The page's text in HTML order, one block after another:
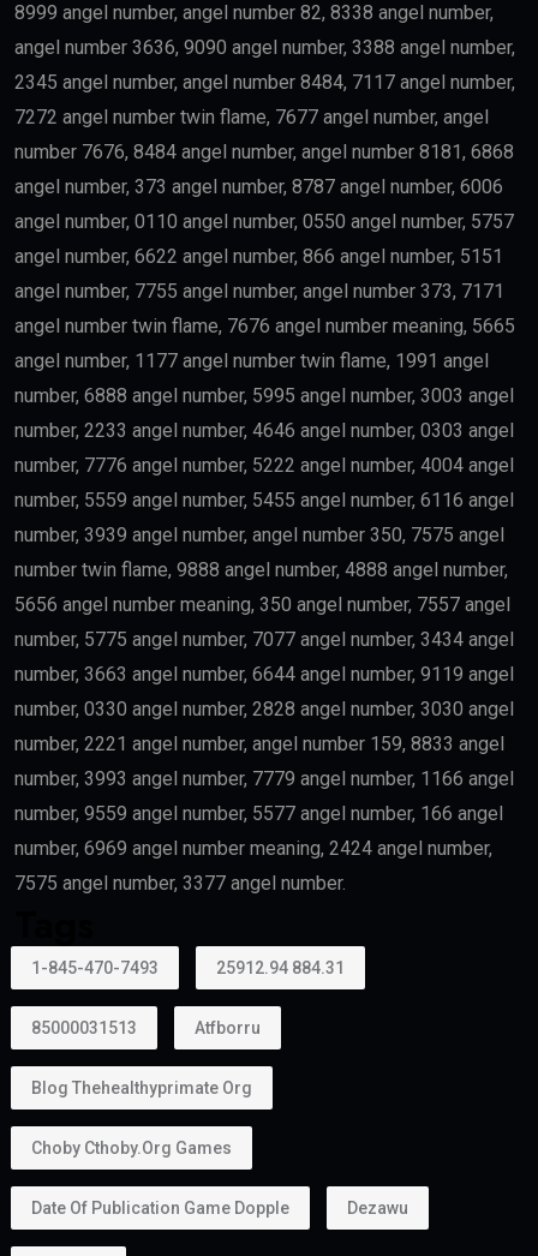
8999 angel number, angel number 82, 8338 angel number,
angel number 3636, 9090 angel number, 3388 angel number,
2345 angel number, angel number 8484, 7117 angel number,
7272 angel number twin flame, 7677 angel number, angel
number 7676, 8484 angel number, angel number 8181, 6868
angel number, 373 angel number, 8787 angel number, 6006
angel number, 0110 angel number, 0550 angel number, 5757
angel number, 6622 angel number, 866 angel number, 5151
angel number, 7755 angel number, angel number 373, 7171
angel number twin flame, 7676 angel number meaning, 5665
angel number, 1177 angel number twin flame, 1991 angel
number, 6888 angel number, 5995 angel number, 3003 angel
number, 2233 angel number, 4646 angel number, 0303 angel
number, 7776 angel number, 5222 angel number, 4004 angel
number, 5559 angel number, 5455 angel number, 6116 angel
number, 3939 angel number, angel number 350, 7575 angel
number twin flame, 9888 angel number, 4888 angel number,
5656 angel number meaning, 350 angel number, 7557 angel
number, 5775 angel number, 7077 angel number, 3434 angel
number, 3663 angel number, 6644 angel number, 9119 angel
number, 0330 angel number, 2828 angel number, 3030 angel
number, 2221 angel number, angel number 159, 8833 angel
number, 3993 angel number, 7779 angel number, 1166 angel
number, 9559 angel number, 5577 angel number, 166 angel
number, 6969 angel number meaning, 2424 angel number,
7575 angel number, 3377 angel number.
1-845-470-7493 25912.94 884.31
85000031513 Atfborru
Blog Thehealthyprimate Org
Choby Cthoby.org Games
Date Of Publication Game Dopple Dezawu